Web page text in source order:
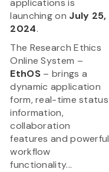
applications is
launching on July 25,
2024.
The Research Ethics
Online System –
EthOS – brings a
dynamic application
form, real-time status
information,
collaboration
features and powerful
workflow
functionality...